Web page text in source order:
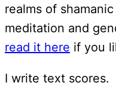
realms of
meditation and
read it here if you
I write text scores.